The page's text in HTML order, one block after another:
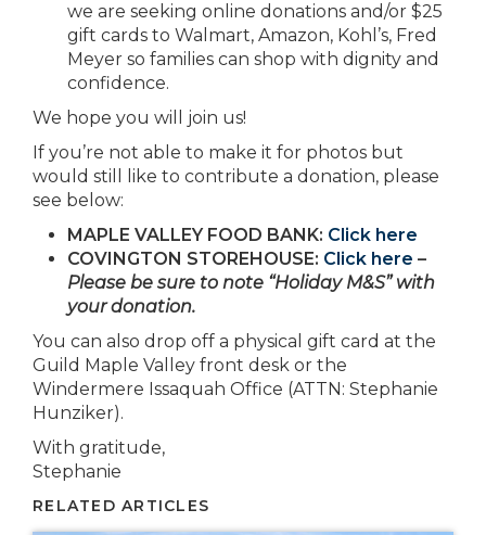
we are seeking online donations and/or $25
gift cards to Walmart, Amazon, Kohl’s, Fred
Meyer so families can shop with dignity and
confidence.
We hope you will join us!
If you’re not able to make it for photos but
would still like to contribute a donation, please
see below:
MAPLE VALLEY FOOD BANK: Click here
COVINGTON STOREHOUSE: Click here –
Please be sure to note “Holiday M&S” with
your donation.
You can also drop off a physical gift card at the
Guild Maple Valley front desk or the
Windermere Issaquah Office (ATTN: Stephanie
Hunziker).
With gratitude,
Stephanie
RELATED ARTICLES